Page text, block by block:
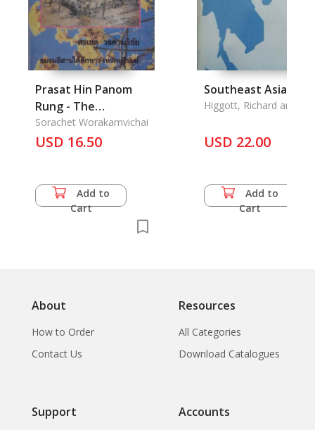
Prasat Hin Panom
Rung - The
Architecture of
Prasart Hin Panom
Culture, Buriram
Province
Sorachet Worakamvichai
USD 16.50
Add to
Cart
Southeast Asia
Higgott, Richard and
USD 22.00
Add to
Cart
About
How to Order
Contact Us
Resources
All Categories
Download Catalogues
Support Accounts